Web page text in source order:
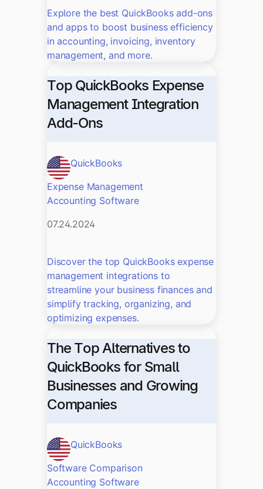
Explore the best QuickBooks add-ons
and apps to boost business efficiency
in accounting, invoicing, inventory
management, and more.
Top QuickBooks Expense
Management Integration
Add-Ons
QuickBooks
Expense Management
Accounting Software
07.24.2024
Discover the top QuickBooks expense
management integrations to
streamline your business finances and
simplify tracking, organizing, and
optimizing expenses.
The Top Alternatives to
QuickBooks for Small
Businesses and Growing
Companies
QuickBooks
Software Comparison
Accounting Software